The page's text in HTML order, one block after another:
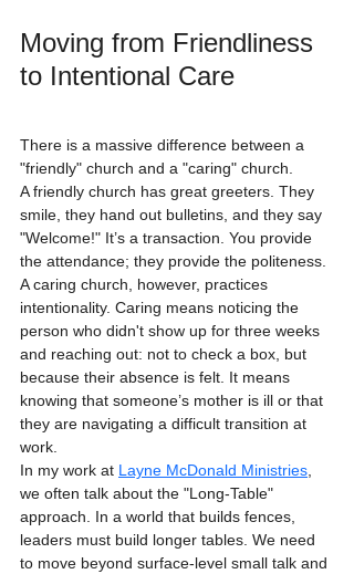
Moving from Friendliness
to Intentional Care
There is a massive difference between a
"friendly" church and a "caring" church.
A friendly church has great greeters. They
smile, they hand out bulletins, and they say
"Welcome!" It’s a transaction. You provide
the attendance; they provide the politeness.
A caring church, however, practices
intentionality. Caring means noticing the
person who didn't show up for three weeks
and reaching out: not to check a box, but
because their absence is felt. It means
knowing that someone’s mother is ill or that
they are navigating a difficult transition at
work.
In my work at Layne McDonald Ministries
we often talk about the "Long-Table"
approach. In a world that builds fences,
leaders must build longer tables. We need
to move beyond surface-level small talk and